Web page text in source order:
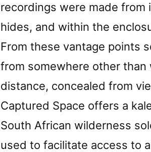
recordings were made from
hides, and within the
From these vantage points
from somewhere other
distance, concealed from
Captured Space offers a
South African wilderness
used to facilitate access to